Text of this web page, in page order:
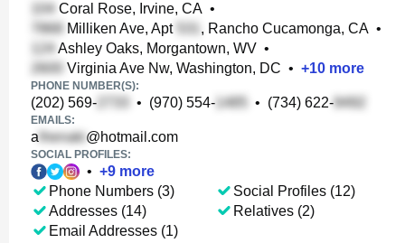
Coral Rose, Irvine, CA •
Milliken Ave, Apt
, Rancho Cucamonga, CA •
Ashley Oaks, Morgantown, WV •
Virginia Ave Nw, Washington, DC • +10 more
PHONE NUMBER(S):
(202) 569- • (970) 554- • (734) 622-
EMAILS:
a @hotmail.com
SOCIAL PROFILES:
• +9 more
Phone Numbers (3)
Addresses (14)
Email Addresses (1)
Social Profiles (12)
Relatives (2)